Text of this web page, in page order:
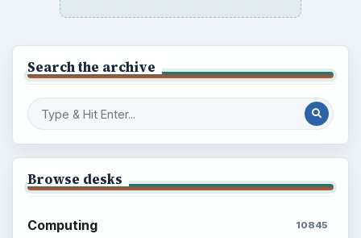
Search the archive
Browse desks
Computing 10845